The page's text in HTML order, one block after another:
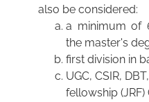
also be considered:
a minimum of
the master's
first division in
UGC, CSIR,
fellowship (JRF)